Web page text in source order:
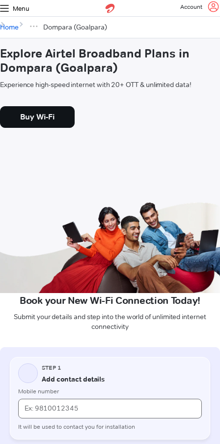
Menu Account
Home Dompara (Goalpara)
Explore Airtel Broadband Plans in
Dompara (Goalpara)
Experience high-speed internet with 20+ OTT & unlimited data!
Buy Wi-Fi
Book your New Wi-Fi Connection Today!
Submit your details and step into the world of unlimited internet
connectivity